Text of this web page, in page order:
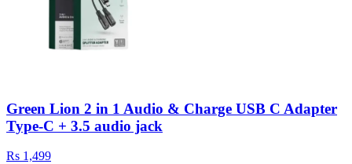
Green Lion 2 in 1 Audio & Charge USB C Adapter
Type-C + 3.5 audio jack
Rs 1,499